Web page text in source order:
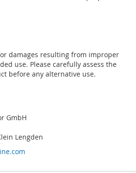
damages resulting from improper
use. Please carefully assess the
before any alternative use.
GmbH
Lengden